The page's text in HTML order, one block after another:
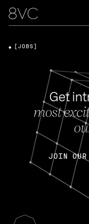
Get
most
JOIN OUR
[JOBS]